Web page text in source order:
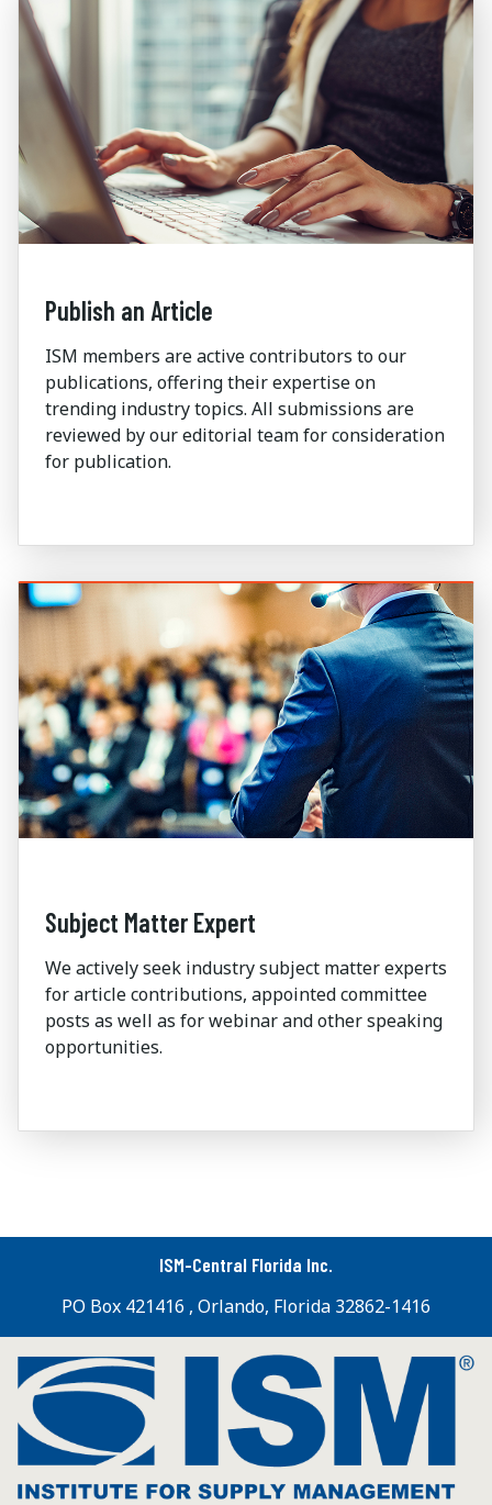
Publish an Article
ISM members are active contributors to our
publications, offering their expertise on
trending industry topics. All submissions are
reviewed by our editorial team for consideration
for publication.
Subject Matter Expert
We actively seek industry subject matter experts
for article contributions, appointed committee
posts as well as for webinar and other speaking
opportunities.
ISM-Central Florida Inc.
PO Box 421416 , Orlando, Florida 32862-1416